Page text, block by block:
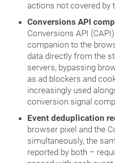
actions not covered by
Conversions API
Conversions API
companion to the
data directly from the
servers, bypassing
as ad blockers and
increasingly used
conversion signal
Event deduplication
browser pixel and the
simultaneously, the
reported by both –